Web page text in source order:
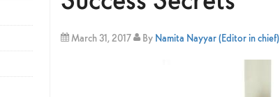
March 31, 2017 By Namita Nayyar (Editor in chief)